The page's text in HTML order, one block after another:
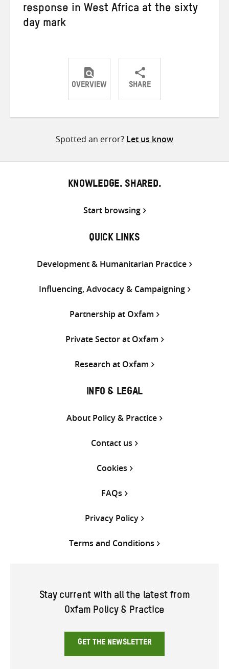
response in West Africa at the sixty
day mark
OVERVIEW SHARE
ShareShareShare
Spotted an error? Let us know
KNOWLEDGE. SHARED.
Start browsing
QUICK LINKS
Development & Humanitarian Practice
Influencing, Advocacy & Campaigning
Partnership at Oxfam
Private Sector at Oxfam
Research at Oxfam
INFO & LEGAL
About Policy & Practice
Contact us
Cookies
FAQs
Privacy Policy
Terms and Conditions
Stay current with all the latest from
Oxfam Policy & Practice
GET THE NEWSLETTER